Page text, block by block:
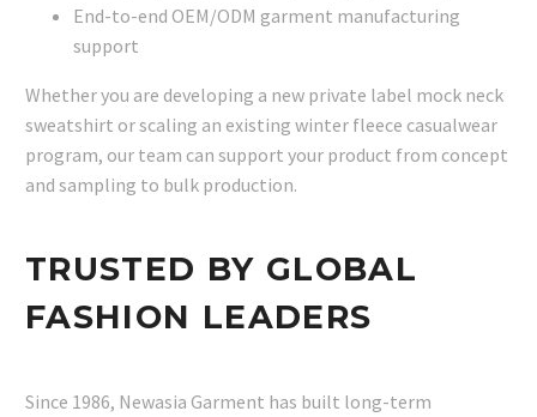
End-to-end OEM/ODM garment manufacturing
support
Whether you are developing a new private label mock neck
sweatshirt or scaling an existing winter fleece casualwear
program, our team can support your product from concept
and sampling to bulk production.
TRUSTED BY GLOBAL
FASHION LEADERS
Since 1986, Newasia Garment has built long-term